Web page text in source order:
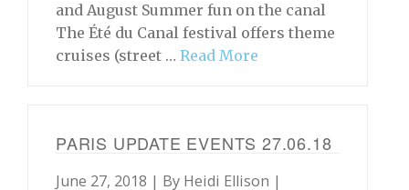
and August Summer fun on the canal
The Été du Canal festival offers theme
cruises (street … Read More
PARIS UPDATE EVENTS 27.06.18
June 27, 2018 | By Heidi Ellison |